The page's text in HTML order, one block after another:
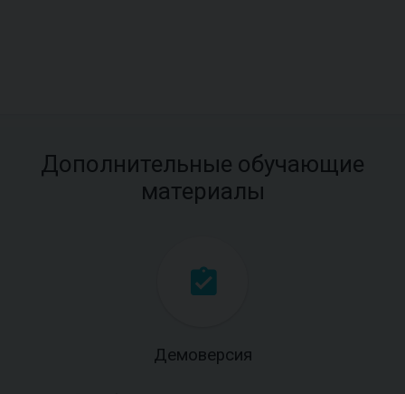
Дополнительные обучающие
материалы
Демоверсия